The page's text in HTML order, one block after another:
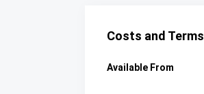
Costs and Terms
Available From